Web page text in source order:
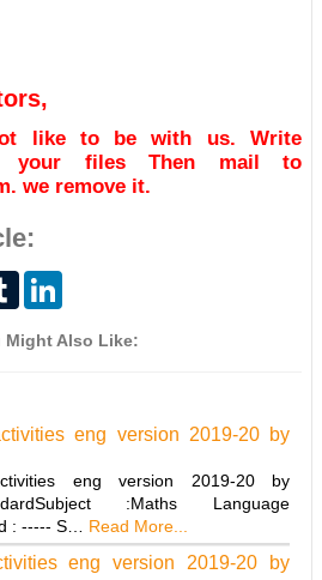
like to be with us. Write
your files Then mail to
we remove it.
T
b
k
Might Also Like:
eng version 2019-20 by
eng version 2019-20 by
:Maths Language
: ----- S…
Read More...
eng version 2019-20 by